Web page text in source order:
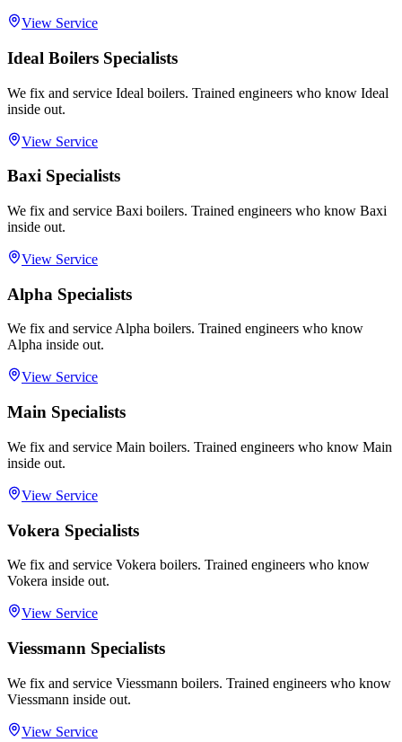
View Service
Ideal Boilers Specialists
We fix and service Ideal boilers. Trained engineers who know Ideal
inside out.
View Service
Baxi Specialists
We fix and service Baxi boilers. Trained engineers who know Baxi
inside out.
View Service
Alpha Specialists
We fix and service Alpha boilers. Trained engineers who know
Alpha inside out.
View Service
Main Specialists
We fix and service Main boilers. Trained engineers who know Main
inside out.
View Service
Vokera Specialists
We fix and service Vokera boilers. Trained engineers who know
Vokera inside out.
View Service
Viessmann Specialists
We fix and service Viessmann boilers. Trained engineers who know
Viessmann inside out.
View Service